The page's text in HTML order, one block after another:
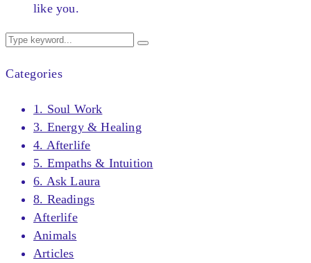
like you.
Categories
1. Soul Work
3. Energy & Healing
4. Afterlife
5. Empaths & Intuition
6. Ask Laura
8. Readings
Afterlife
Animals
Articles